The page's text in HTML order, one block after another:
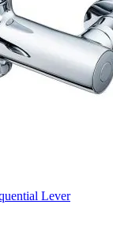
Lever